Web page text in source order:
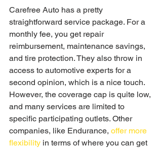
Carefree Auto has a pretty
straightforward service package. For a
monthly fee, you get repair
reimbursement, maintenance savings,
and tire protection. They also throw in
access to automotive experts for a
second opinion, which is a nice touch.
However, the coverage cap is quite low,
and many services are limited to
specific participating outlets. Other
companies, like Endurance, offer more
flexibility in terms of where you can get